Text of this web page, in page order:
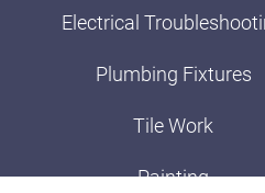
Electrical
Plumbing Fixtures
Tile Work
Painting